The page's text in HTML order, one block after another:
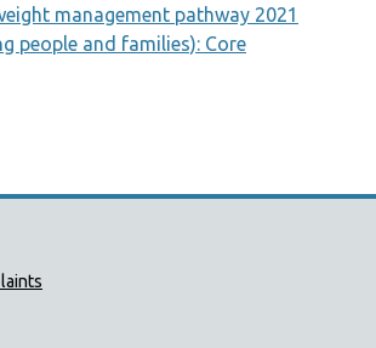
window
management pathway 2021
people and families): Core
Wales Support links